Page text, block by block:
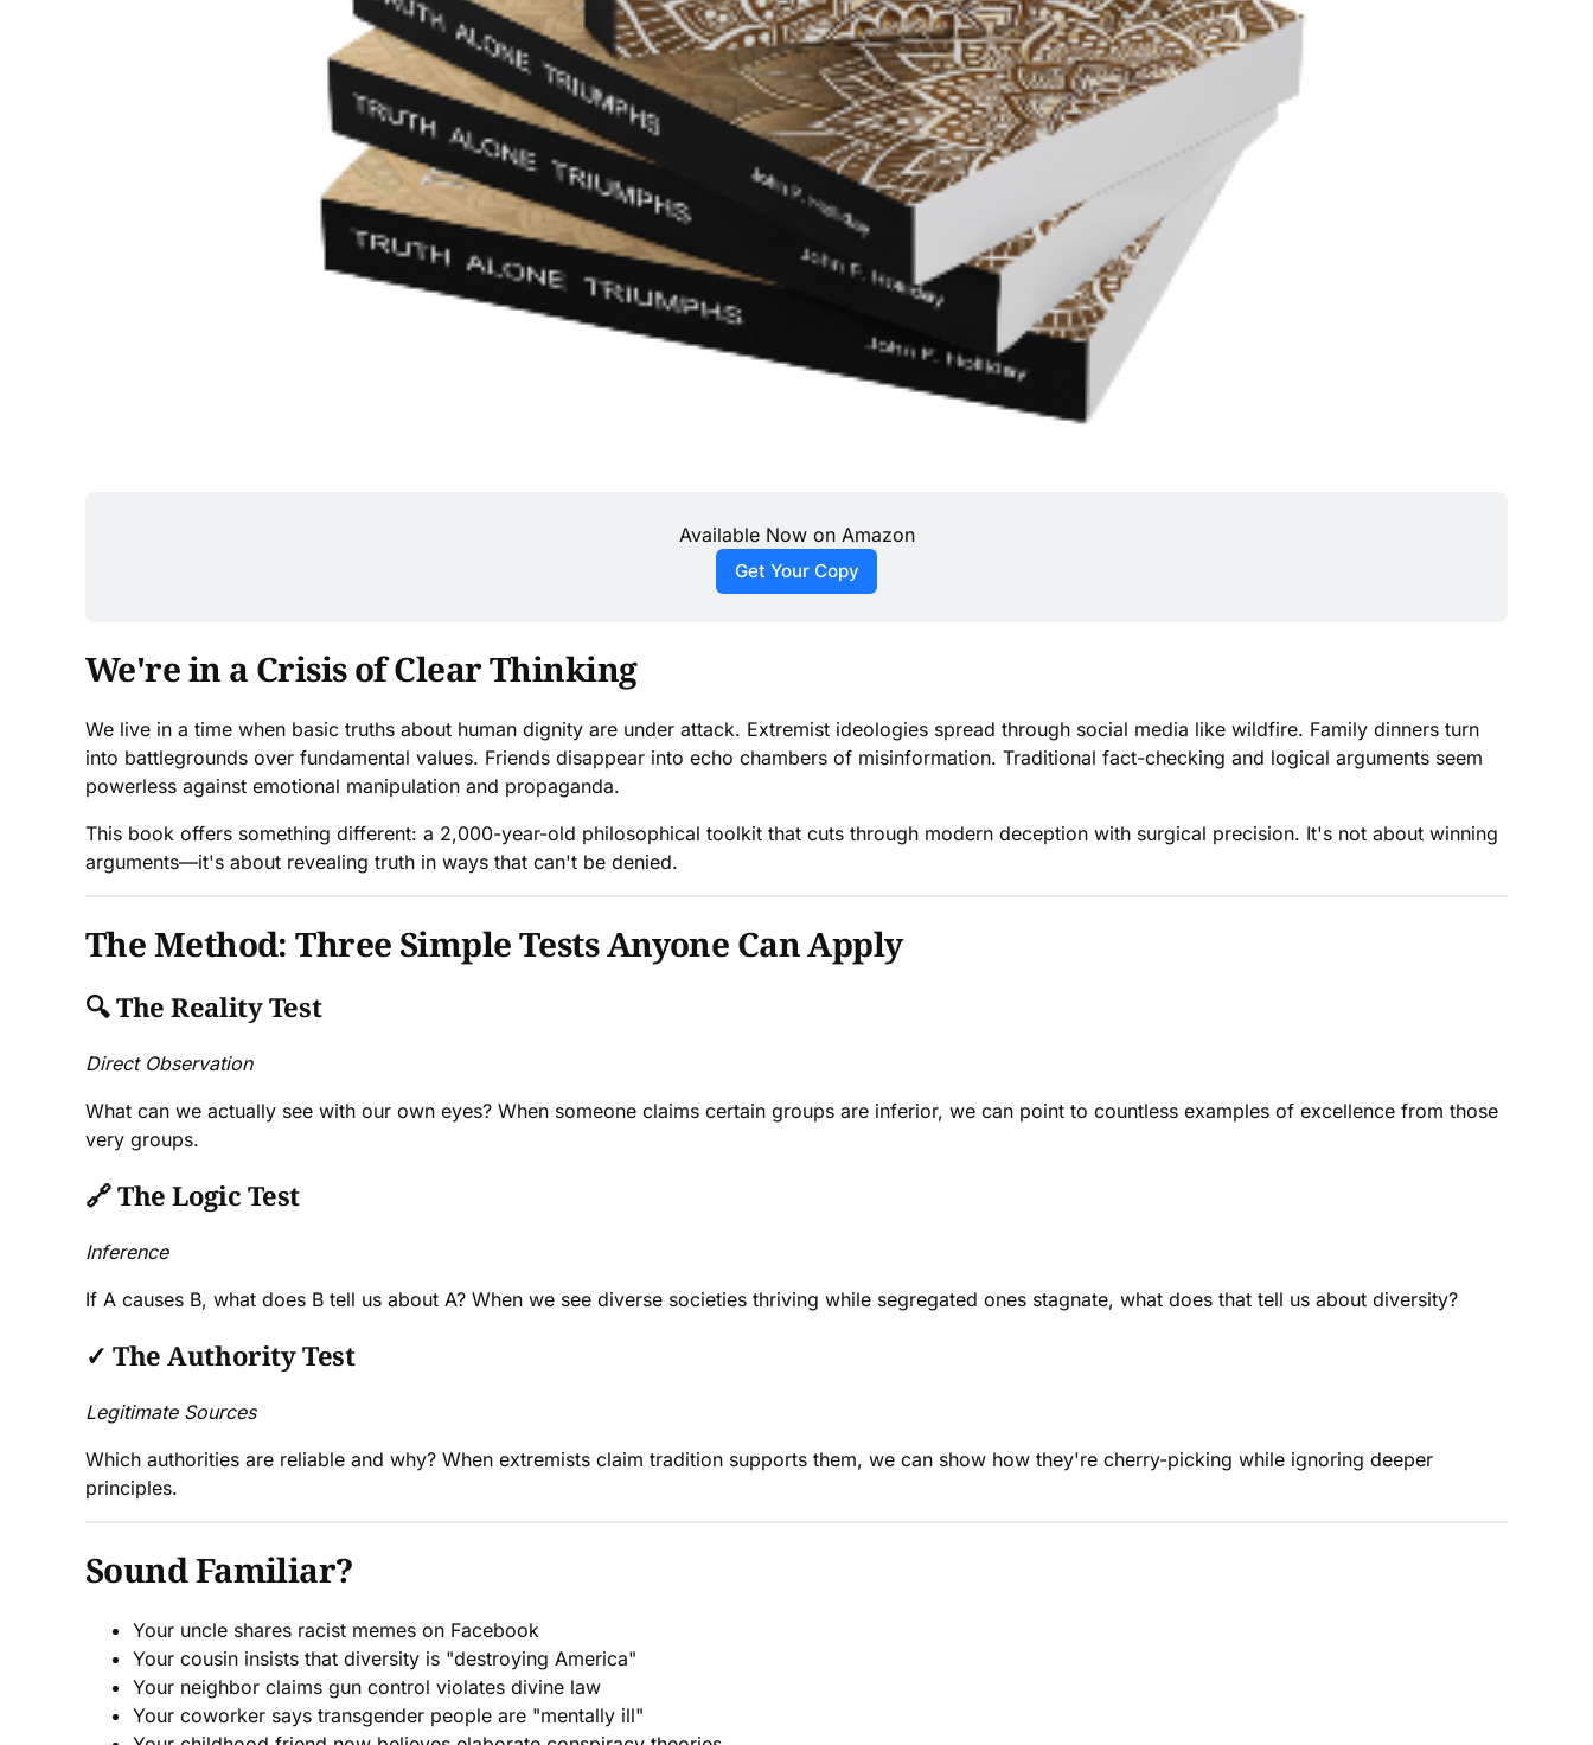
Available Now on Amazon
Get Your Copy
We're in a Crisis of Clear Thinking
We live in a time when basic truths about human dignity are under attack. Extremist ideologies spread through social media like wildfire. Family dinners turn
into battlegrounds over fundamental values. Friends disappear into echo chambers of misinformation. Traditional fact-checking and logical arguments seem
powerless against emotional manipulation and propaganda.
This book offers something different: a 2,000-year-old philosophical toolkit that cuts through modern deception with surgical precision. It's not about winning
arguments—it's about revealing truth in ways that can't be denied.
The Method: Three Simple Tests Anyone Can Apply
🔍The Reality Test
Direct Observation
What can we actually see with our own eyes? When someone claims certain groups are inferior, we can point to countless examples of excellence from those
very groups.
🔗The Logic Test
Inference
If A causes B, what does B tell us about A? When we see diverse societies thriving while segregated ones stagnate, what does that tell us about diversity?
✓The Authority Test
Legitimate Sources
Which authorities are reliable and why? When extremists claim tradition supports them, we can show how they're cherry-picking while ignoring deeper
principles.
Sound Familiar?
Your uncle shares racist memes on Facebook
Your cousin insists that diversity is "destroying America"
Your neighbor claims gun control violates divine law
Your coworker says transgender people are "mentally ill"